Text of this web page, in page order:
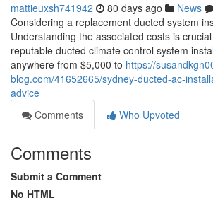
mattieuxsh741942 80 days ago News
Considering a replacement ducted system
Understanding the associated costs is
reputable ducted climate control system
anywhere from $5,000 to https://
blog.com/41652665/sydney-ducted-ac-
advice
Comments
Who Upvoted
Comments
Submit a Comment
No HTML